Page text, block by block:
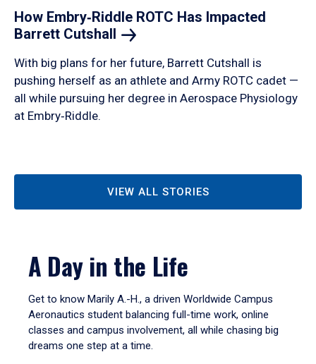
How Embry‑Riddle ROTC Has Impacted
Barrett Cutshall
With big plans for her future, Barrett Cutshall is
pushing herself as an athlete and Army ROTC cadet —
all while pursuing her degree in Aerospace Physiology
at Embry‑Riddle.
VIEW ALL STORIES
A Day in the Life
Get to know Marily A.-H., a driven Worldwide Campus
Aeronautics student balancing full-time work, online
classes and campus involvement, all while chasing big
dreams one step at a time.